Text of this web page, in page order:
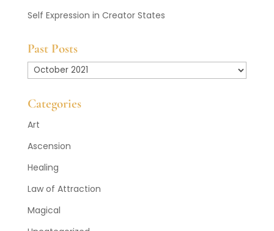
Self Expression in Creator States
Past Posts
Past
Categories
Art
Ascension
Healing
Law of Attraction
Magical